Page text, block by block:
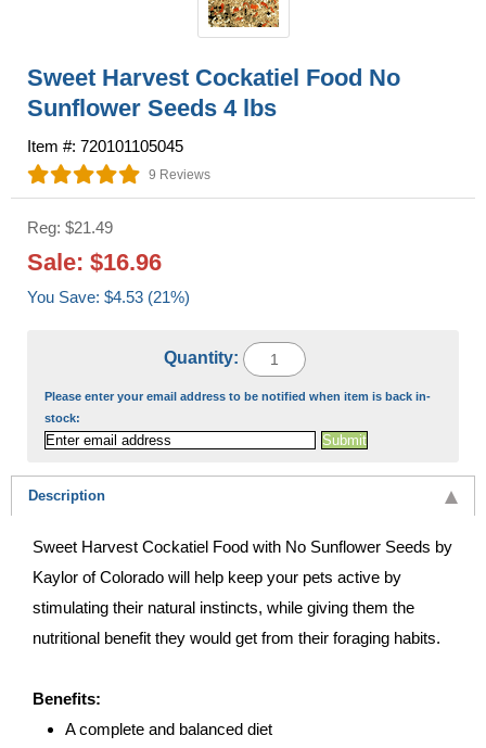
Sweet Harvest Cockatiel Food No
Sunflower Seeds 4 lbs
Item #: 720101105045
9 Reviews
Reg: $21.49
Sale: $16.96
You Save: $4.53 (21%)
Quantity:
Please enter your email address to be notified when item is back in-
stock:
Description
Sweet Harvest Cockatiel Food with No Sunflower Seeds by
Kaylor of Colorado will help keep your pets active by
stimulating their natural instincts, while giving them the
nutritional benefit they would get from their foraging habits.
Benefits:
A complete and balanced diet